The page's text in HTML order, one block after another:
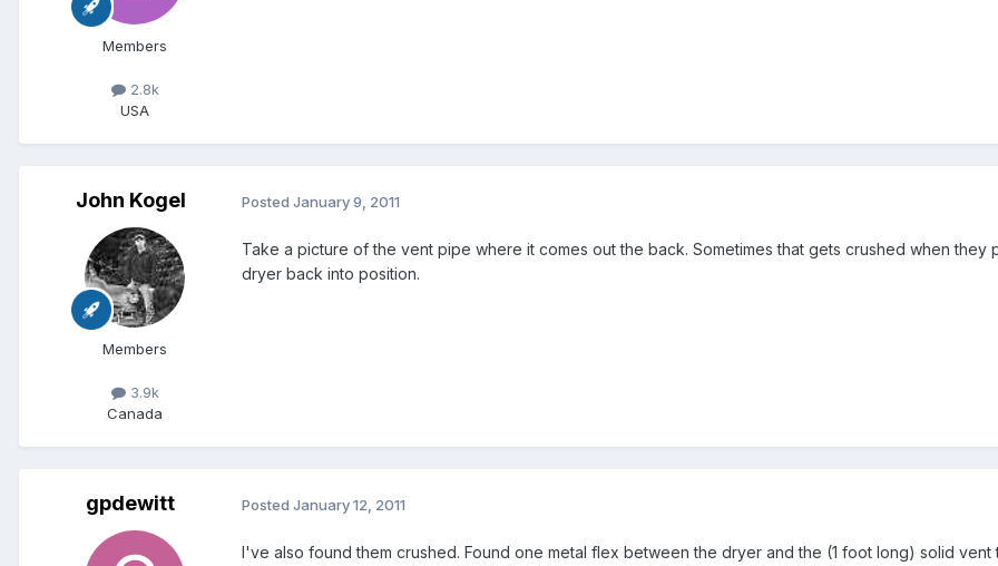
Members
2.8k
USA
John Kogel
Members
3.9k
Canada
Posted January 9, 2011
Take a picture of the vent pipe where it comes out the back. Sometimes that gets crushed when they
dryer back into position.
gpdewitt Posted January 12, 2011
I've also found them crushed. Found one metal flex between the dryer and the (1 foot long) solid vent